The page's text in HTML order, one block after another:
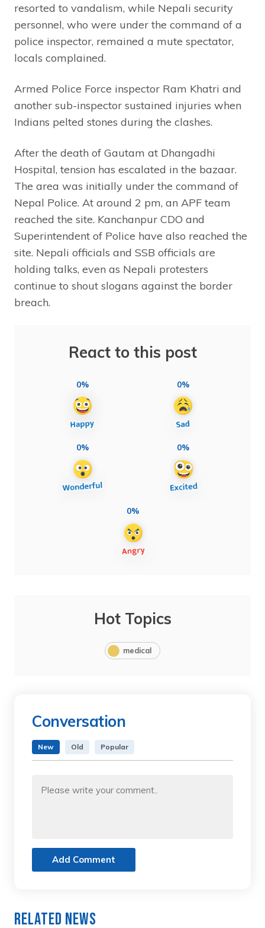
resorted to vandalism, while Nepali security
personnel, who were under the command of a
police inspector, remained a mute spectator,
locals complained.
Armed Police Force inspector Ram Khatri and
another sub-inspector sustained injuries when
Indians pelted stones during the clashes.
After the death of Gautam at Dhangadhi
Hospital, tension has escalated in the bazaar.
The area was initially under the command of
Nepal Police. At around 2 pm, an APF team
reached the site. Kanchanpur CDO and
Superintendent of Police have also reached the
site. Nepali officials and SSB officials are
holding talks, even as Nepali protesters
continue to shout slogans against the border
breach.
React to this post
0% 0%
0% 0%
0%
Hot Topics
medical
Conversation
New Old Popular
Add Comment
Related News